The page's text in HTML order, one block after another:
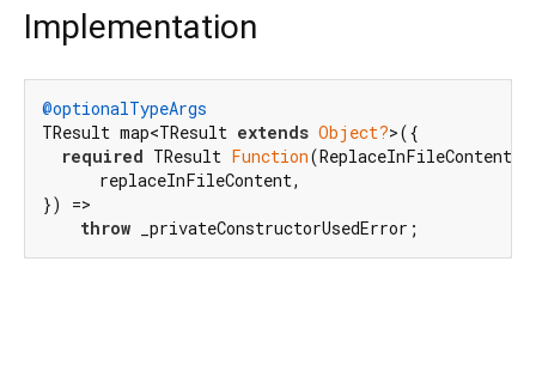
Implementation
@optionalTypeArgs
TResult map<TResult extends Object?>({
required TResult Function
      replaceInFileContent,
}) =>
throw _privateConstructorUsedError;